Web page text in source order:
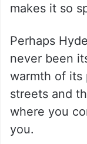
makes it so
Perhaps
never been
warmth of its
streets and
where you
you.